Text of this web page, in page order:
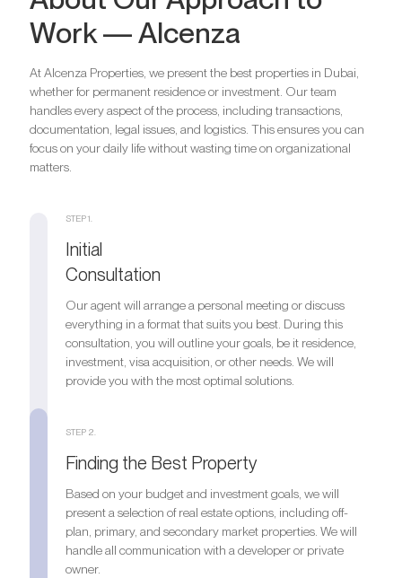
Work — Alcenza
At Alcenza Properties, we present the best properties in Dubai,
whether for permanent residence or investment. Our team
handles every aspect of the process, including transactions,
documentation, legal issues, and logistics. This ensures you can
focus on your daily life without wasting time on organizational
matters.
STEP 1.
Initial
Consultation
Our agent will arrange a personal meeting or discuss
everything in a format that suits you best. During this
consultation, you will outline your goals, be it residence,
investment, visa acquisition, or other needs. We will
provide you with the most optimal solutions.
STEP 2.
Finding the Best Property
Based on your budget and investment goals, we will
present a selection of real estate options, including off-
plan, primary, and secondary market properties. We will
handle all communication with a developer or private
owner.